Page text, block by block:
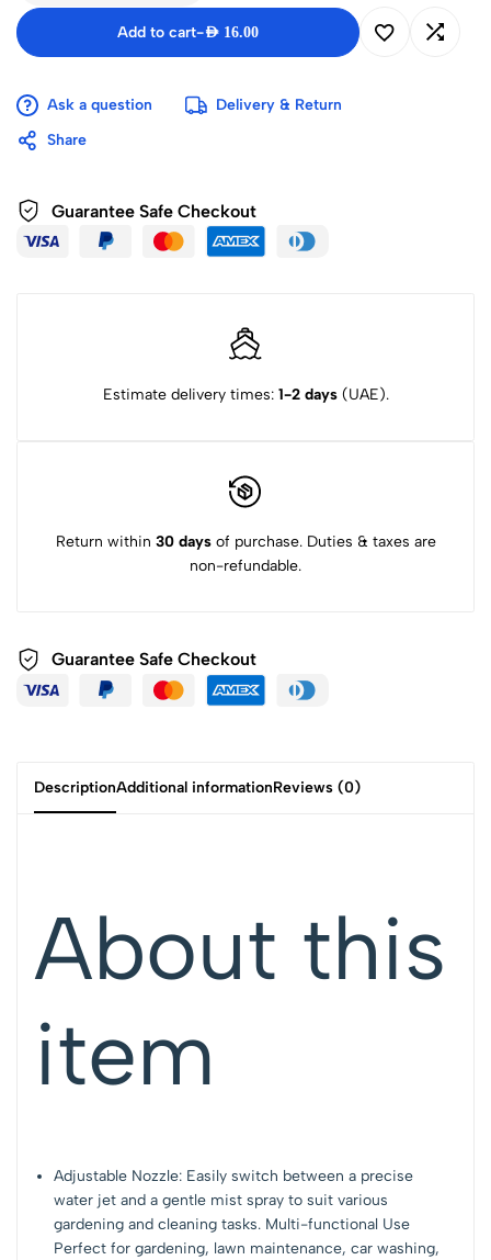
Add to cart-AED 16.00
Ask a question
Delivery & Return
Share
Guarantee Safe Checkout
Estimate delivery times: 1-2 days(UAE).
Return within 30 daysof purchase. Duties & taxes are
non-refundable.
Guarantee Safe Checkout
DescriptionAdditional informationReviews (0)
About this
item
Adjustable Nozzle: Easily switch between a precise
water jet and a gentle mist spray to suit various
gardening and cleaning tasks. Multi-functional Use
Perfect for gardening, lawn maintenance, car washing,